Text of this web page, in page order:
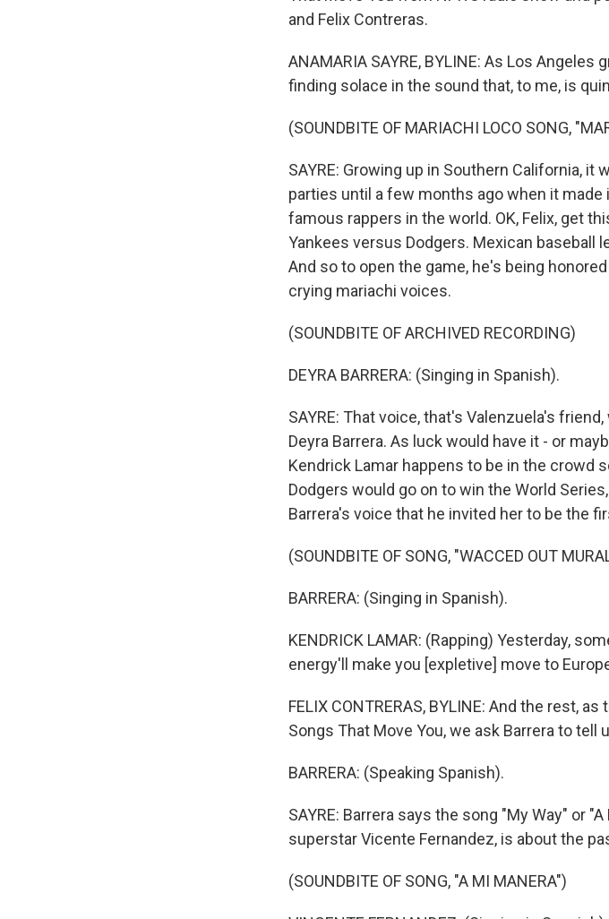
and Felix Contreras.
ANAMARIA SAYRE, BYLINE: As Los
finding solace in the sound that, to me, is
(SOUNDBITE OF MARIACHI LOCO SONG,
SAYRE: Growing up in Southern California,
parties until a few months ago when it
famous rappers in the world. OK, Felix, get
Yankees versus Dodgers. Mexican baseball
And so to open the game, he's being
crying mariachi voices.
(SOUNDBITE OF ARCHIVED RECORDING)
DEYRA BARRERA: (Singing in Spanish).
SAYRE: That voice, that's Valenzuela's
Deyra Barrera. As luck would have it - or
Kendrick Lamar happens to be in the crowd
Dodgers would go on to win the World
Barrera's voice that he invited her to be the
(SOUNDBITE OF SONG, "WACCED OUT
BARRERA: (Singing in Spanish).
KENDRICK LAMAR: (Rapping) Yesterday,
energy'll make you [expletive] move to
FELIX CONTRERAS, BYLINE: And the rest,
Songs That Move You, we ask Barrera to tell
BARRERA: (Speaking Spanish).
SAYRE: Barrera says the song "My Way" or
superstar Vicente Fernandez, is about the
(SOUNDBITE OF SONG, "A MI MANERA")